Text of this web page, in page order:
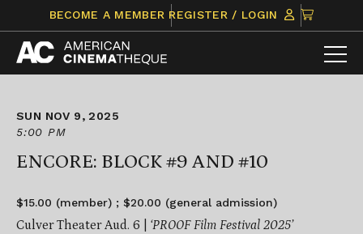
content
BECOME A MEMBER REGISTER / LOGIN
CLICK
TO
VIEW
ITEMS
SUN NOV 9, 2025
5:00 PM
ENCORE: BLOCK #9 AND #10
$15.00 (member) ; $20.00 (general admission)
Culver Theater Aud. 6 | ‘PROOF Film Festival 2025’